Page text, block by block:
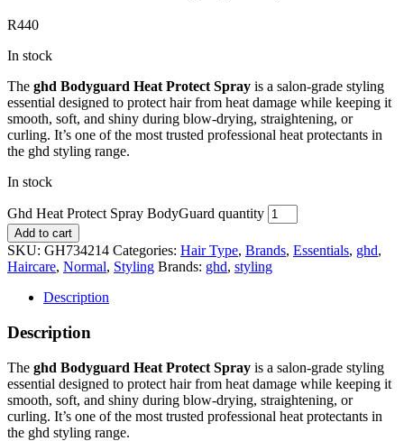
R440
In stock
The ghd Bodyguard Heat Protect Spray is a salon-grade styling
essential designed to protect hair from heat damage while keeping it
smooth, soft, and shiny during blow-drying, straightening, or
curling. It’s one of the most trusted professional heat protectants in
the ghd styling range.
In stock
Ghd Heat Protect Spray BodyGuard quantity
Add to cart
SKU: GH734214 Categories: Hair Type, Brands, Essentials, ghd,
Haircare, Normal, Styling Brands: ghd, styling
Description
Description
The ghd Bodyguard Heat Protect Spray is a salon-grade styling
essential designed to protect hair from heat damage while keeping it
smooth, soft, and shiny during blow-drying, straightening, or
curling. It’s one of the most trusted professional heat protectants in
the ghd styling range.